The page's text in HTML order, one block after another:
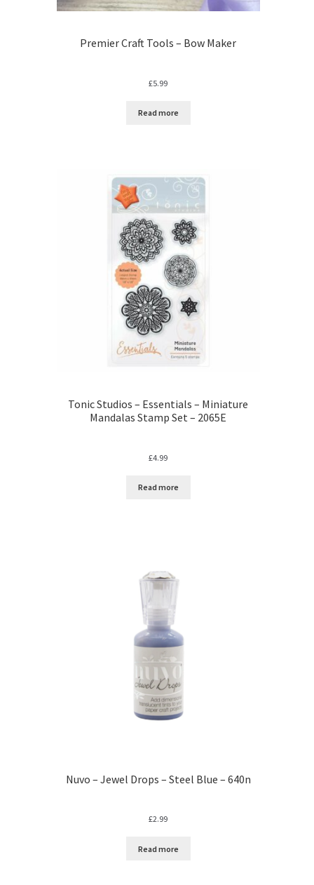
Premier Craft Tools – Bow Maker
£5.99
Read more
Tonic Studios – Essentials – Miniature
Mandalas Stamp Set – 2065E
£4.99
Read more
Nuvo – Jewel Drops – Steel Blue – 640n
£2.99
Read more